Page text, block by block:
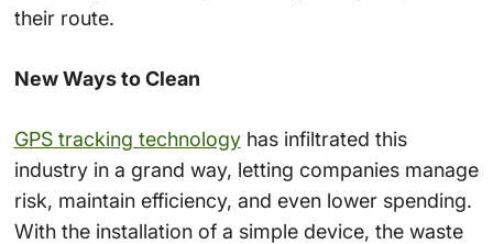
their route.
New Ways to Clean
GPS tracking technologyhas infiltrated this
industry in a grand way, letting companies manage
risk, maintain efficiency, and even lower spending.
With the installation of a simple device, the waste